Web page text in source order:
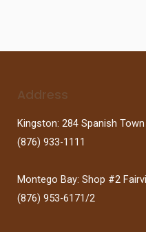
Address
Kingston: 284 Spanish
(876) 933-1111
Montego Bay: Shop #2
(876) 953-6171/2